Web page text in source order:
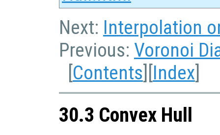
Next: Interpolation
Previous: Voronoi
[Contents][Index]
30.3 Convex Hull